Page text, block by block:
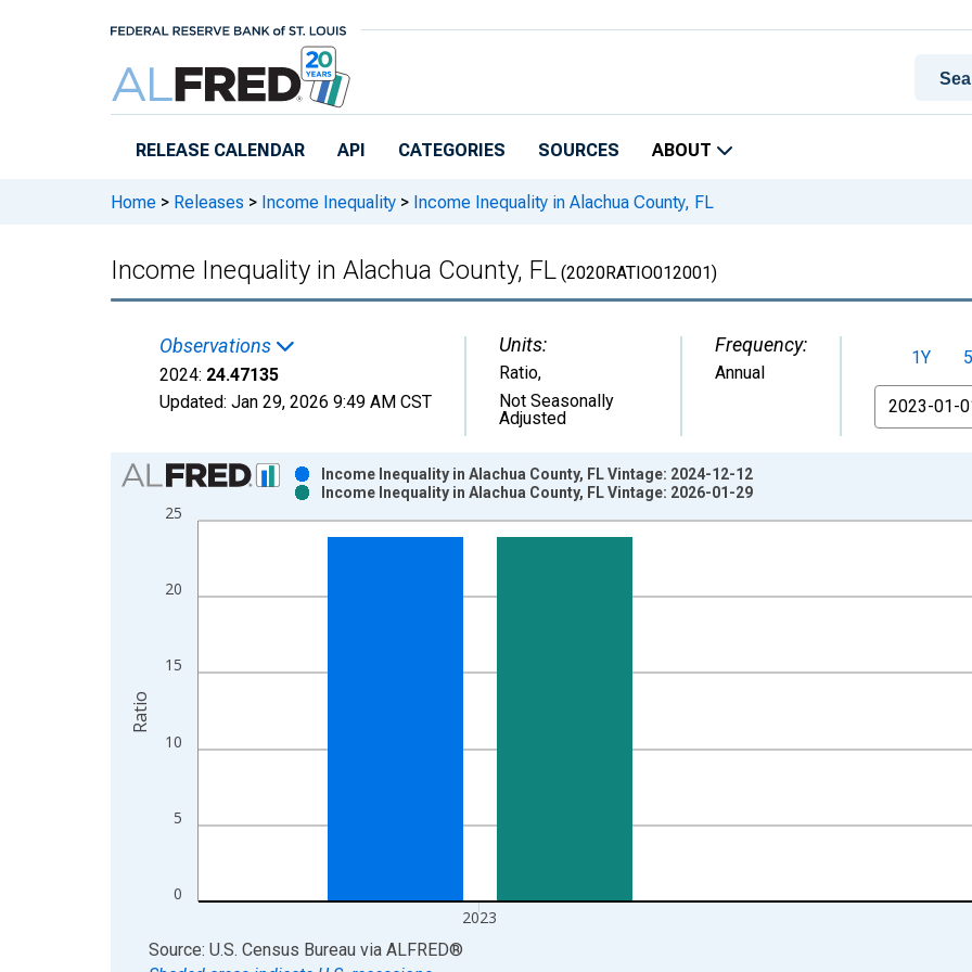
RELEASE CALENDAR API CATEGORIES SOURCES ABOUT
Home > Releases > Income Inequality > Income Inequality in Alachua County, FL
Income Inequality in Alachua County, FL (2020RATIO012001)
Observations
2024: 24.47135
Updated: Jan 29, 2026 9:49 AM CST
Units:
Ratio,
Not Seasonally
Adjusted
Frequency:
Annual
1Y
From
Chart
Bar chart with 2 data series.
View as data table, Chart
The chart has 2 Y axes displaying Ratio and yAxisRight.
0
5
10
15
20
25
2023
Income Inequality in Alachua County, FL Vintage: 2024-12-12
Income Inequality in Alachua County, FL Vintage: 2026-01-29
Ratio
End of interactive chart.
Source: U.S. Census Bureau via ALFRED®